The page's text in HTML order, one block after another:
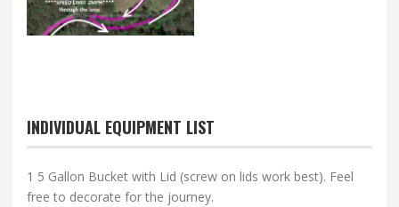
INDIVIDUAL EQUIPMENT LIST
1 5 Gallon Bucket with Lid (screw on lids work best). Feel
free to decorate for the journey.